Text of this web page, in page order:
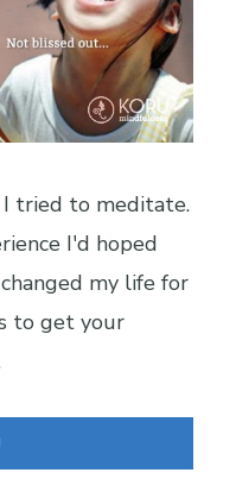
tried to meditate.
I'd hoped
my life for
to get your